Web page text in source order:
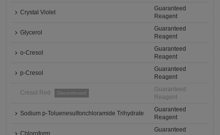
Crystal Violet
Guaranteed
Reagent
Glycerol
Guaranteed
Reagent
o-Cresol
Guaranteed
Reagent
p-Cresol
Guaranteed
Reagent
Cresol Red Discontinued
Guaranteed
Reagent
Sodium p-Toluenesulfonchloramide Trihydrate
Guaranteed
Reagent
Chloroform
Guaranteed